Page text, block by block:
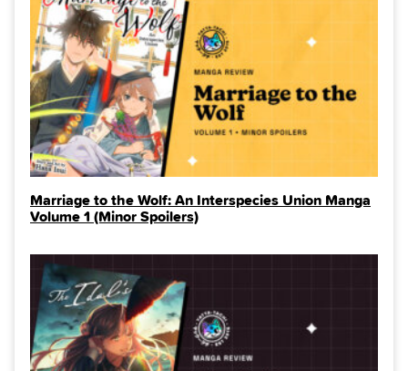
Marriage to the Wolf: An Interspecies Union Manga
Volume 1 (Minor Spoilers)